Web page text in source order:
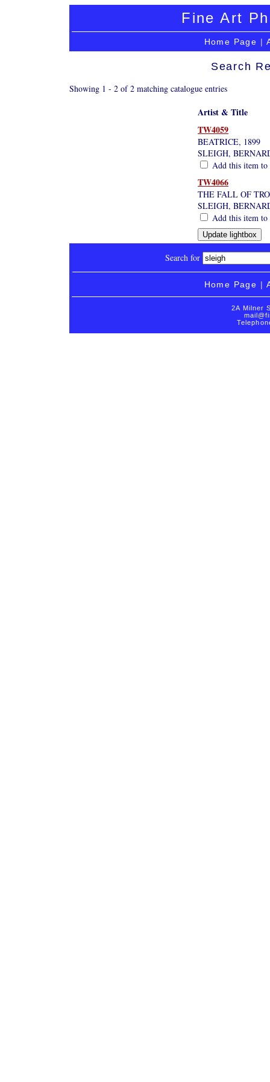
Fine Art
Home Page |
Search
Showing 1 - 2 of 2 matching catalogue entries
Artist & Title
TW4059
BEATRICE, 1899
SLEIGH,
Add this item
TW4066
THE FALL OF
SLEIGH,
Add this item
Search for
Home Page |
2A Milner